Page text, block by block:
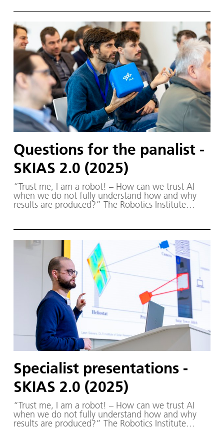
partners from the fields of robotics and
autonomous systems-organised a two-day
workshop dedicated to one of the central
challenges in contemporary AI research:
trustworthy AI. The workshop was hosted by the
DLR Institute of Robotics and Mechatronics on 1.
and 2. December in Oberpfaffenhofen.
Questions for the panalist -
SKIAS 2.0 (2025)
“Trust me, I am a robot! – How can we trust AI
when we do not fully understand how and why
results are produced?” The Robotics Institute
partners from the fields of robotics and
autonomous systems—organized a two-day
workshop dedicated to one of the central
challenges in contemporary AI research:
trustworthy AI. The workshop was hosted by the
DLR Institute of Robotics and Mechatronics on 1.
and 2. December in Oberpfaffenhofen.
Specialist presentations -
SKIAS 2.0 (2025)
“Trust me, I am a robot! – How can we trust AI
when we do not fully understand how and why
results are produced?” The Robotics Institute